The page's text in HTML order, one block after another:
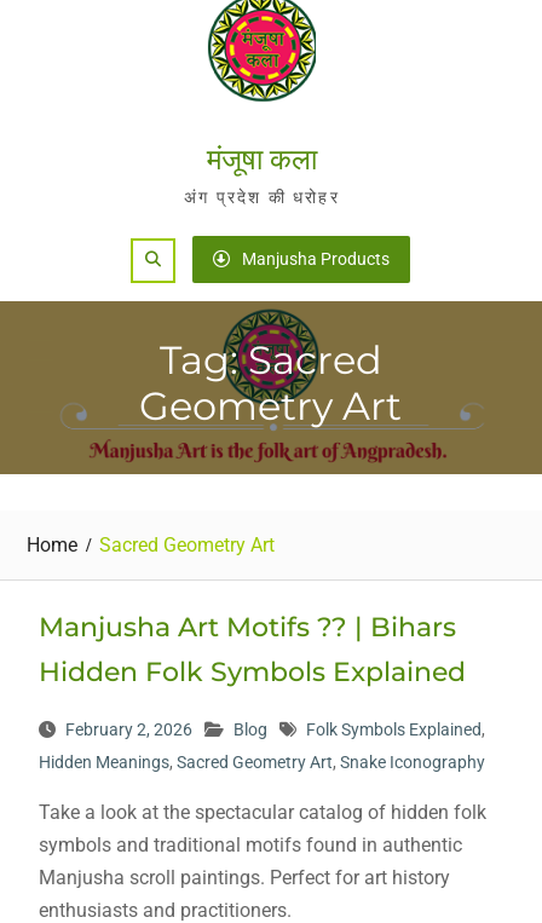
मंजूषा कला
अंग प्रदेश की धरोहर
Search Manjusha Products
Tag: Sacred
Geometry Art
Home Sacred Geometry Art
Manjusha Art Motifs ?? | Bihars
Hidden Folk Symbols Explained
February 2, 2026 Blog Folk Symbols Explained,
Hidden Meanings, Sacred Geometry Art, Snake Iconography
Take a look at the spectacular catalog of hidden folk
symbols and traditional motifs found in authentic
Manjusha scroll paintings. Perfect for art history
enthusiasts and practitioners.